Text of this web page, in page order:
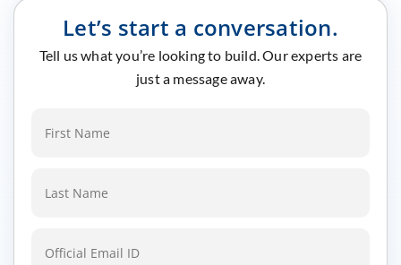
Let’s start a conversation.
Tell us what you’re looking to build. Our experts are
just a message away.